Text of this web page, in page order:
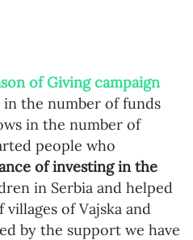
of Giving campaign
the number of funds
in the number of
people who
of investing in the
in Serbia and helped
of Vajska and
by the support we have